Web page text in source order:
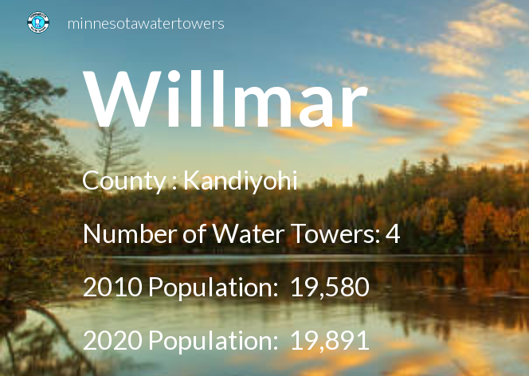
Skip to main content
minnesotawatertowers
Willmar
County :Kandiyohi
Number of Water Towers:4
2010 Population:19,580
2020Population:19,891